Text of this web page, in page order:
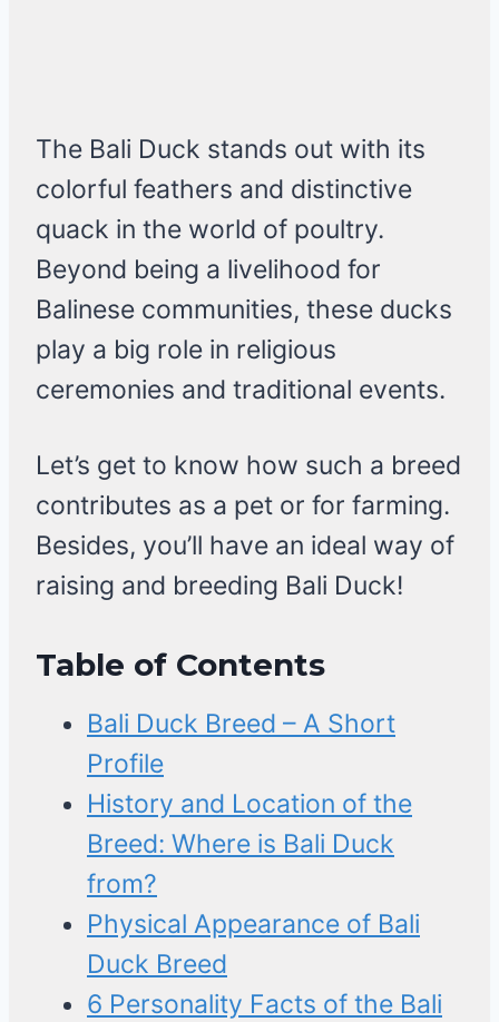
The Bali Duck stands out with its
colorful feathers and distinctive
quack in the world of poultry.
Beyond being a livelihood for
Balinese communities, these ducks
play a big role in religious
ceremonies and traditional events.
Let’s get to know how such a breed
contributes as a pet or for farming.
Besides, you’ll have an ideal way of
raising and breeding Bali Duck!
Table of Contents
Bali Duck Breed – A Short
Profile
History and Location of the
Breed: Where is Bali Duck
from?
Physical Appearance of Bali
Duck Breed
6 Personality Facts of the Bali